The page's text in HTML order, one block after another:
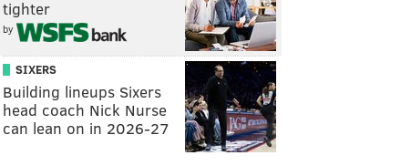
tighter
by
SIXERS
Building lineups Sixers
head coach Nick Nurse
can lean on in 2026-27